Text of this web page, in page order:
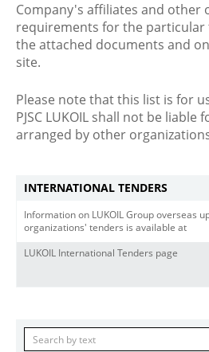
Company's affiliates and other
requirements for the particular
the attached documents and
site.
Please note that this list is for
PJSC LUKOIL shall not be liable
arranged by other
INTERNATIONAL TENDERS
Information on LUKOIL Group overseas
organizations' tenders is available at
LUKOIL International Tenders page